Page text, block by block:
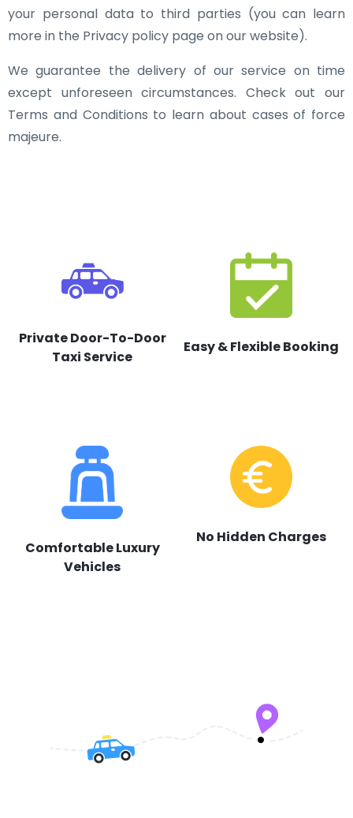
your personal data to third parties (you can learn
more in the Privacy policy page on our website).
We guarantee the delivery of our service on time
except unforeseen circumstances. Check out our
Terms and Conditions to learn about cases of force
majeure.
Private Door-To-Door
Taxi Service
Easy & Flexible Booking
Comfortable Luxury
Vehicles
No Hidden Charges